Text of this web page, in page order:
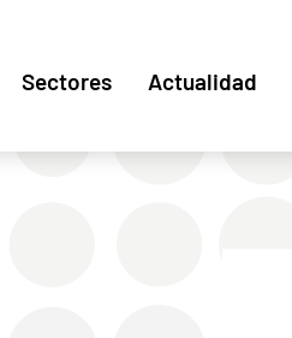
Sectores Actualidad